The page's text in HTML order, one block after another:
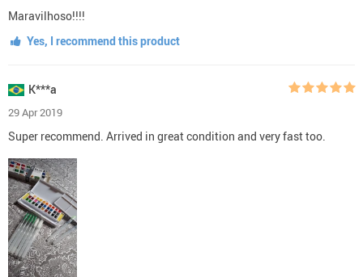
Maravilhoso!!!!
Yes, I recommend this product
K***a
29 Apr 2019
Super recommend. Arrived in great condition and very fast too.